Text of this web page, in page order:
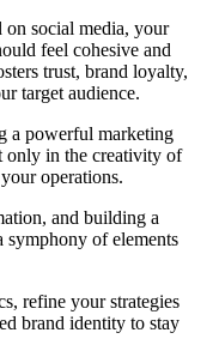
on social media, your
feel cohesive and
trust, brand loyalty,
target audience.
a powerful marketing
only in the creativity of
operations.
and building a
symphony of elements
refine your strategies
brand identity to stay